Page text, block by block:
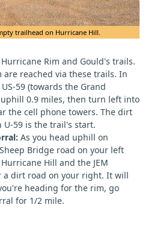
trailhead on Hurricane Hill.
Rim and Gould's trails.
reached via these trails. In
59 (towards the Grand
uphill 0.9 miles, then turn left into
the cell phone towers. The dirt
U-59 is the trail's start.
As you head uphill on
Bridge road on your left
Hill and the JEM
a dirt road on your right. It will
heading for the rim, go
for 1/2 mile.